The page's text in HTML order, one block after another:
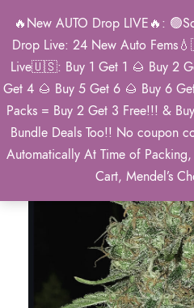
🔥New AUTO Drop LIVE🔥:
Drop Live: 24 New Auto
Live🇺🇸: Buy 1 Get 1 🌰 Buy 2
Get 4 🌰 Buy 5 Get 6 🌰 Buy 6
Packs = Buy 2 Get 3 Free!!! &
Bundle Deals Too!! No coupon
Automatically At Time of
Cart, Mendel’s